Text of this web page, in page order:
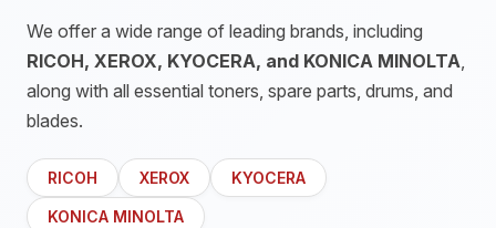
We offer a wide range of leading brands, including
RICOH, XEROX, KYOCERA, and KONICA MINOLTA,
along with all essential toners, spare parts, drums, and
blades.
RICOH XEROX KYOCERA
KONICA MINOLTA